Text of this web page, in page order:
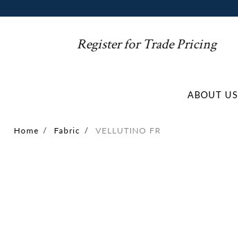
Register for Trade Pricing
ABOUT US
Home / Fabric / VELLUTINO FR